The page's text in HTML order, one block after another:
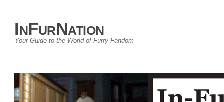
InFurNation
Your Guide to the World of Furry Fandom